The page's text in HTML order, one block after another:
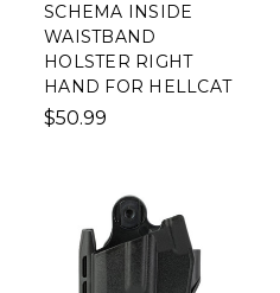
SCHEMA INSIDE
WAISTBAND
HOLSTER RIGHT
HAND FOR HELLCAT
$50.99